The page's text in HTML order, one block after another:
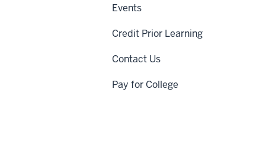
Events
Credit Prior Learning
Contact Us
Pay for College